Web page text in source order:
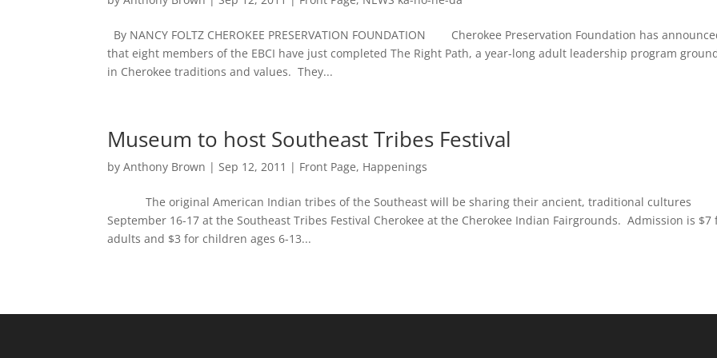
By NANCY FOLTZ CHEROKEE PRESERVATION FOUNDATION Cherokee Preservation Foundation has
that eight members of the EBCI have just completed The Right Path, a year-long adult leadership program
in Cherokee traditions and values. They...
Museum to host Southeast Tribes Festival
byAnthony Brown |Sep 12, 2011 | Front Page, Happenings
The original American Indian tribes of the Southeast will be sharing their ancient, traditional cultures
September 16-17 at the Southeast Tribes Festival Cherokee at the Cherokee Indian Fairgrounds. Admission is $7
adults and $3 for children ages 6-13...